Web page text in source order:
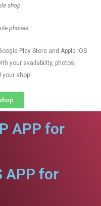
shop
phones
Play Store and Apple IOS
your availability, photos,
your shop
APP for
APP for